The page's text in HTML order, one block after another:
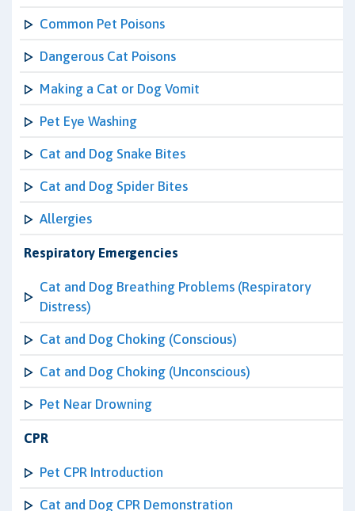
Common Pet Poisons
Dangerous Cat Poisons
Making a Cat or Dog Vomit
Pet Eye Washing
Cat and Dog Snake Bites
Cat and Dog Spider Bites
Allergies
Respiratory Emergencies
Cat and Dog Breathing Problems (Respiratory
Distress)
Cat and Dog Choking (Conscious)
Cat and Dog Choking (Unconscious)
Pet Near Drowning
CPR
Pet CPR Introduction
Cat and Dog CPR Demonstration